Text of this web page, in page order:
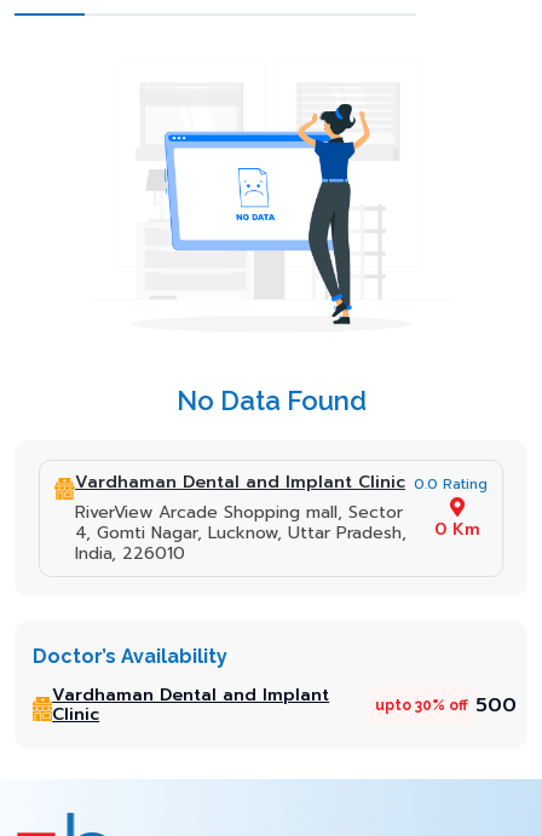
No Data Found
Vardhaman Dental and Implant Clinic 0.0 Rating
RiverView Arcade Shopping mall, Sector
4, Gomti Nagar, Lucknow, Uttar Pradesh,
India, 226010
0 Km
Doctor’s Availability
Vardhaman Dental and Implant
Clinic upto 30% off ₹500